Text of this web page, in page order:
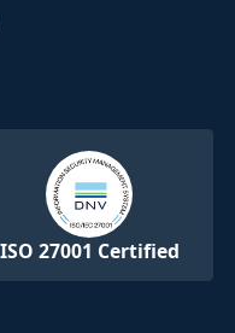
ISO 27001 Certified